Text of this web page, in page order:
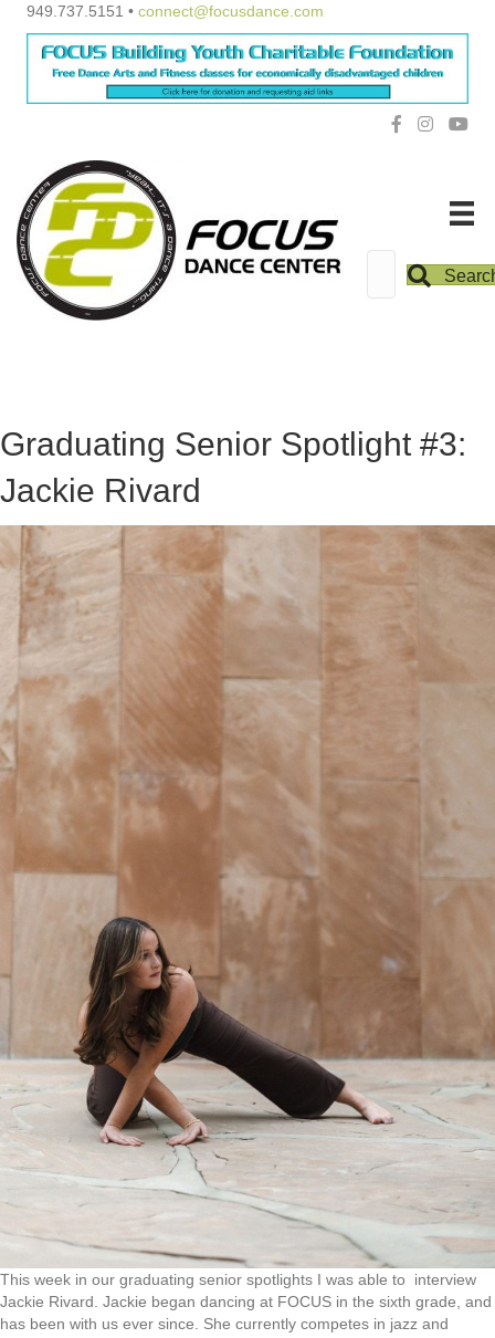
949.737.5151 • connect@focusdance.com
Graduating Senior Spotlight #3:
Jackie Rivard
This week in our graduating senior spotlights I was able to interview
Jackie Rivard. Jackie began dancing at FOCUS in the sixth grade, and
has been with us ever since. She currently competes in jazz and